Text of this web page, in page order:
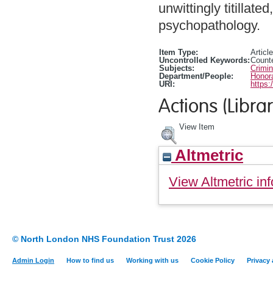
unwittingly
psychopathology.
Item Type:
Article
Uncontrolled Keywords:
Subjects:
Department/People:
URI:
Actions
View Item
Altmetric
View Altmetric
© North London NHS Foundation Trust 2026
Admin Login How to find us Working with us Cookie Policy Privacy